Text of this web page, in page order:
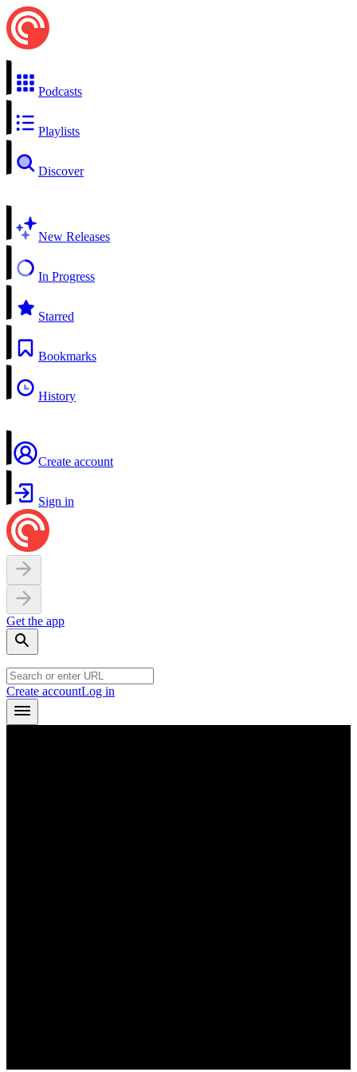
Podcasts
Playlists
Discover
New Releases
In Progress
Starred
Bookmarks
History
Create account
Sign in
Get the app
Create accountLog in